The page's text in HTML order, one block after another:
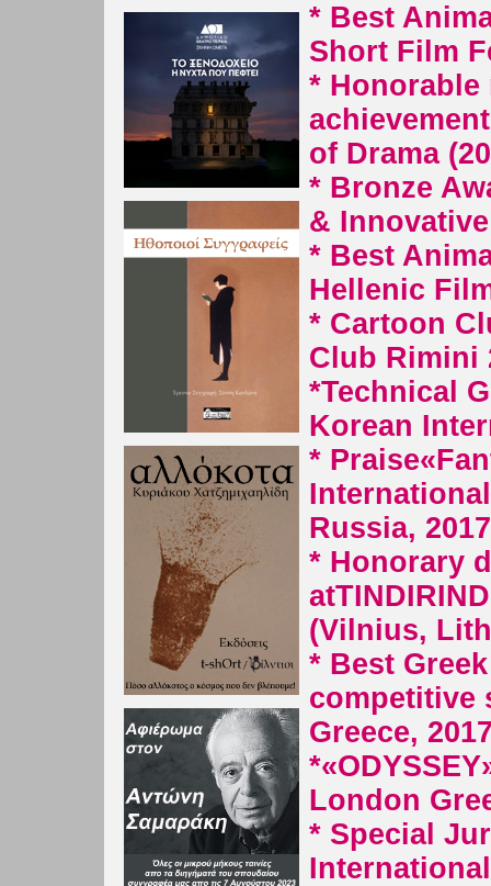
* Best
Short Film
*
of Drama
* Bronze
&
* Best
Hellenic
* Cartoon
Club Rimini
*Technical
Korean
* Praise
Russia,
* Honorary
at
(Vilnius,
* Best
competitive
Greece,
*
London
* Special